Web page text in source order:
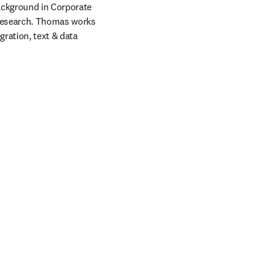
in Corporate
Thomas works
text & data